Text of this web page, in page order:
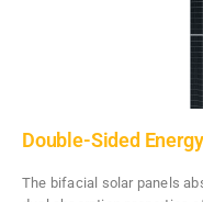
Double-Sided
The bifacial solar panels